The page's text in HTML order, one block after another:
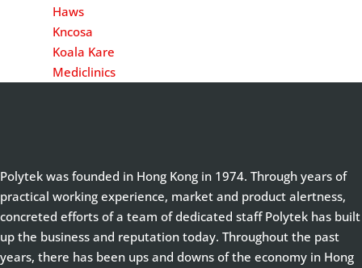
Haws
Kncosa
Koala Kare
Mediclinics
Polytek was founded in Hong Kong in 1974. Through years of
practical working experience, market and product alertness,
concreted efforts of a team of dedicated staff Polytek has built
up the business and reputation today. Throughout the past
years, there has been ups and downs of the economy in Hong